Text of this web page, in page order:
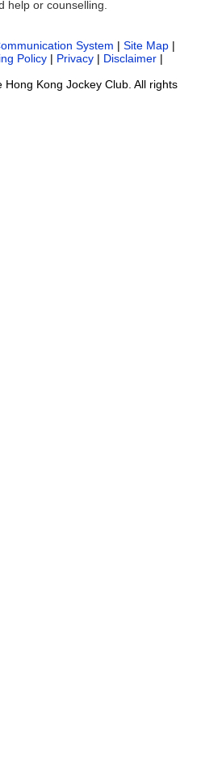
help or counselling.
System | Site Map |
Policy | Privacy | Disclaimer |
Kong Jockey Club. All rights